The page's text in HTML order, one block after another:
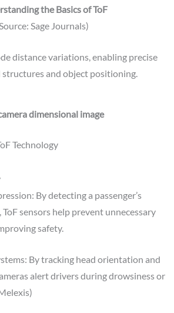
the Basics of ToF
Sage Journals)
distance variations, enabling precise
and object positioning.
dimensional image
Technology
By detecting a passenger’s
sensors help prevent unnecessary
safety.
By tracking head orientation and
alert drivers during drowsiness or